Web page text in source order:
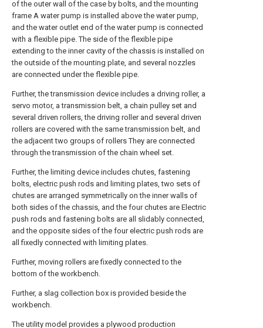
of the outer wall of the case by bolts, and the mounting
frame A water pump is installed above the water pump,
and the water outlet end of the water pump is connected
with a flexible pipe. The side of the flexible pipe
extending to the inner cavity of the chassis is installed on
the outside of the mounting plate, and several nozzles
are connected under the flexible pipe.
Further, the transmission device includes a driving roller, a
servo motor, a transmission belt, a chain pulley set and
several driven rollers, the driving roller and several driven
rollers are covered with the same transmission belt, and
the adjacent two groups of rollers They are connected
through the transmission of the chain wheel set.
Further, the limiting device includes chutes, fastening
bolts, electric push rods and limiting plates, two sets of
chutes are arranged symmetrically on the inner walls of
both sides of the chassis, and the four chutes are Electric
push rods and fastening bolts are all slidably connected,
and the opposite sides of the four electric push rods are
all fixedly connected with limiting plates.
Further, moving rollers are fixedly connected to the
bottom of the workbench.
Further, a slag collection box is provided beside the
workbench.
The utility model provides a plywood production